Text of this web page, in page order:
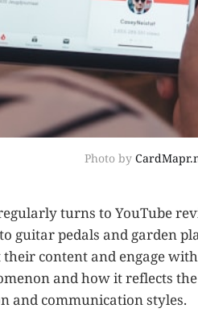
Photo by
turns to YouTube
guitar pedals and garden
content and engage
and how it reflects
and communication styles.